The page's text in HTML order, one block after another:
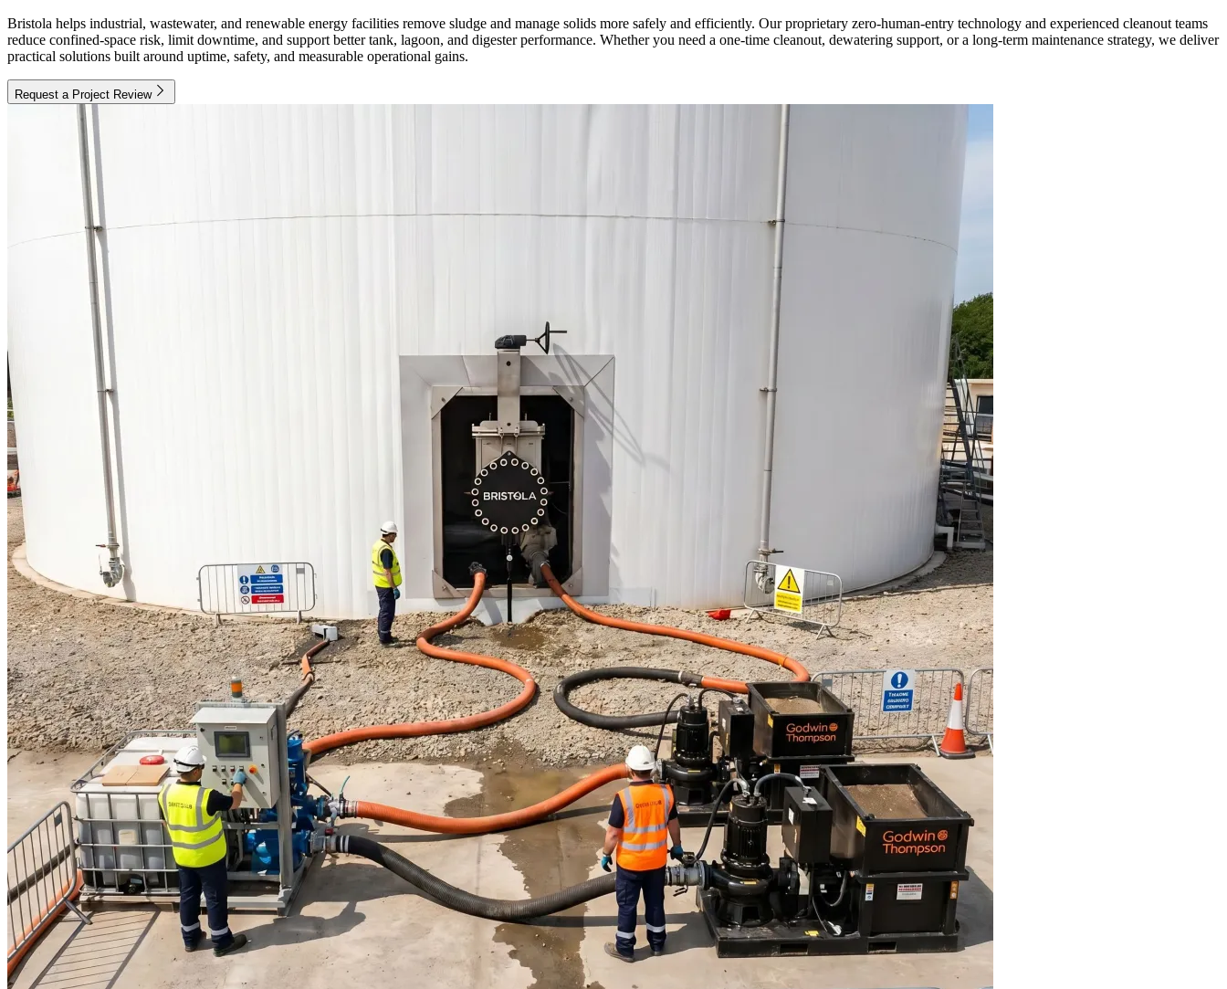
Bristola helps industrial, wastewater, and renewable energy facilities remove sludge and manage solids more safely and efficiently. Our proprietary zero-human-entry technology and experienced cleanout teams
reduce confined-space risk, limit downtime, and support better tank, lagoon, and digester performance. Whether you need a one-time cleanout, dewatering support, or a long-term maintenance strategy, we deliver
practical solutions built around uptime, safety, and measurable operational gains.
Request a Project Review